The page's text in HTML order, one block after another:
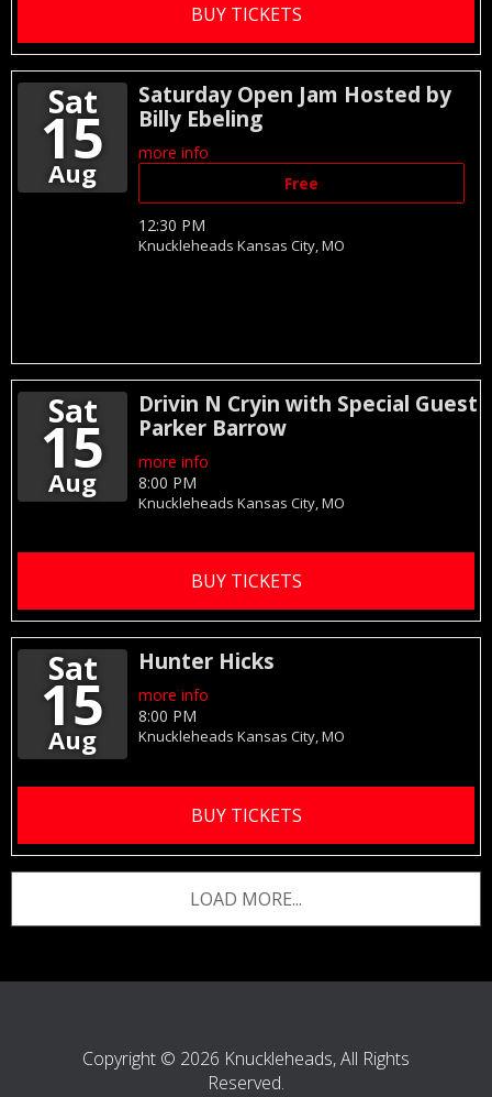
BUY TICKETS
Sat
15
Aug
Saturday Open Jam Hosted by
Billy Ebeling
more info
Free
12:30 PM
Knuckleheads Kansas City,MO
Sat
15
Aug
Drivin N Cryin with Special Guest
Parker Barrow
more info
BUY TICKETS
8:00 PM
Knuckleheads Kansas City,MO
Sat
15
Aug
Hunter Hicks
more info
BUY TICKETS
8:00 PM
Knuckleheads Kansas City,MO
LOAD MORE...
Copyright © 2026 Knuckleheads, All Rights
Reserved.